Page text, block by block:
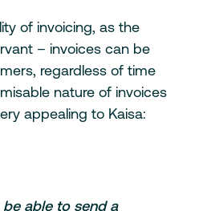
of invoicing, as the
– invoices can be
regardless of time
nature of invoices
appealing to Kaisa:
be able to send a